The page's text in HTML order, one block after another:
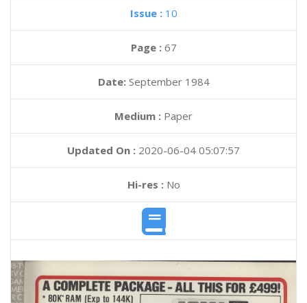
Issue : 10
Page : 67
Date: September 1984
Medium : Paper
Updated On : 2020-06-04 05:07:57
Hi-res :No